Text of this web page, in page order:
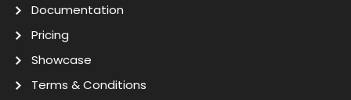
Documentation
Pricing
Showcase
Terms & Conditions